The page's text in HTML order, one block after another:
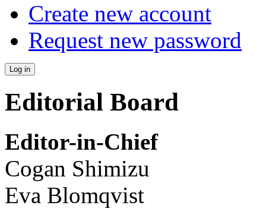
Create new account
Request new password
Editorial Board
Editor-in-Chief
Cogan Shimizu
Eva Blomqvist